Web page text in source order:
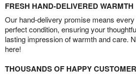
FRESH HAND-DELIVERED WARMTH
Our hand-delivery promise means
perfect condition, ensuring your
lasting impression of warmth and care.
here!
THOUSANDS OF HAPPY